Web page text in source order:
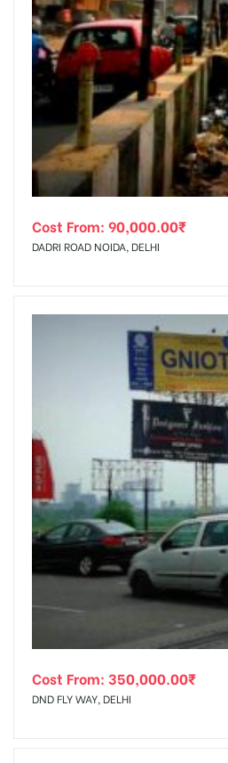
Cost From: 90,000.00₹
DADRI ROAD NOIDA, DELHI
Cost From: 350,000.00₹
DND FLY WAY, DELHI